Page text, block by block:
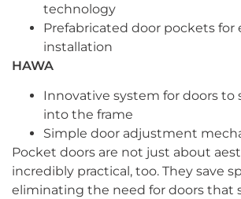
technology
Prefabricated door pockets for
installation
HAWA
Innovative system for doors to
into the frame
Simple door adjustment
Pocket doors are not just about
incredibly practical, too. They save
eliminating the need for doors that